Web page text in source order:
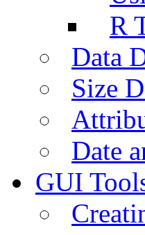
R
Data
Size
Date
GUI